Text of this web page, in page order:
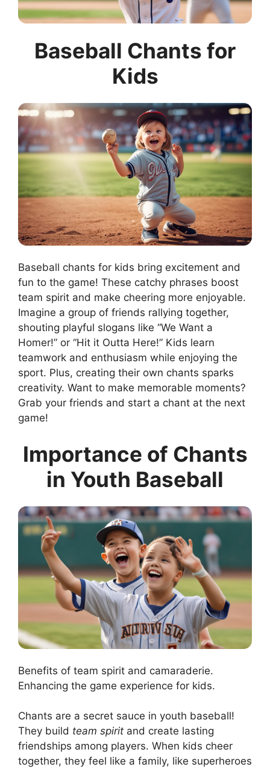
Baseball Chants for
Kids
Baseball chants for kids bring excitement and
fun to the game! These catchy phrases boost
team spirit and make cheering more enjoyable.
Imagine a group of friends rallying together,
shouting playful slogans like “We Want a
Homer!” or “Hit it Outta Here!” Kids learn
teamwork and enthusiasm while enjoying the
sport. Plus, creating their own chants sparks
creativity. Want to make memorable moments?
Grab your friends and start a chant at the next
game!
Importance of Chants
in Youth Baseball
Benefits of team spirit and camaraderie.
Enhancing the game experience for kids.
Chants are a secret sauce in youth baseball!
They build team spirit and create lasting
friendships among players. When kids cheer
together, they feel like a family, like superheroes